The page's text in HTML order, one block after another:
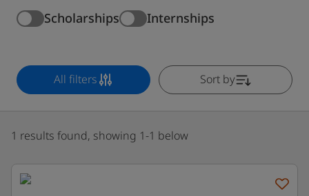
Scholarships Internships
All filters Sort by
1 results found, showing 1-1 below